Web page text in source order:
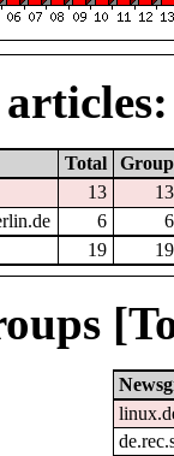
Total
Group
13
13
6
6
19 19